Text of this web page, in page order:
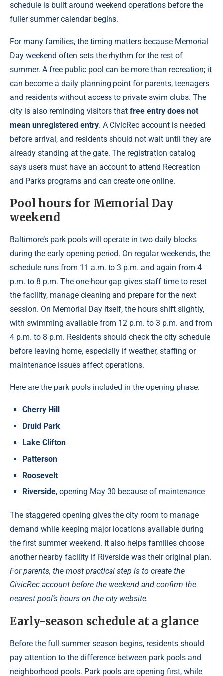
schedule is built around weekend operations before the
fuller summer calendar begins.
For many families, the timing matters because Memorial
Day weekend often sets the rhythm for the rest of
summer. A free public pool can be more than recreation; it
can become a daily planning point for parents, teenagers
and residents without access to private swim clubs. The
city is also reminding visitors that free entry does not
mean unregistered entry. A CivicRec account is needed
before arrival, and residents should not wait until they are
already standing at the gate. The registration catalog
says users must have an account to attend Recreation
and Parks programs and can create one online.
Pool hours for Memorial Day
weekend
Baltimore’s park pools will operate in two daily blocks
during the early opening period. On regular weekends, the
schedule runs from 11 a.m. to 3 p.m. and again from 4
p.m. to 8 p.m. The one-hour gap gives staff time to reset
the facility, manage cleaning and prepare for the next
session. On Memorial Day itself, the hours shift slightly,
with swimming available from 12 p.m. to 3 p.m. and from
4 p.m. to 8 p.m. Residents should check the city schedule
before leaving home, especially if weather, staffing or
maintenance issues affect operations.
Here are the park pools included in the opening phase:
Cherry Hill
Druid Park
Lake Clifton
Patterson
Roosevelt
Riverside, opening May 30 because of maintenance
The staggered opening gives the city room to manage
demand while keeping major locations available during
the first summer weekend. It also helps families choose
another nearby facility if Riverside was their original plan.
For parents, the most practical step is to create the
CivicRec account before the weekend and confirm the
nearest pool’s hours on the city website.
Early-season schedule at a glance
Before the full summer season begins, residents should
pay attention to the difference between park pools and
neighborhood pools. Park pools are opening first, while